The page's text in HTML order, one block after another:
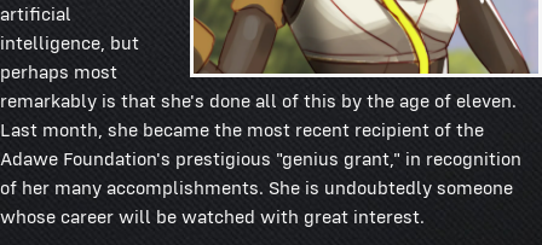
artificial
intelligence, but
perhaps most
remarkably is that she's done all of this by the age of eleven.
Last month, she became the most recent recipient of the
Adawe Foundation's prestigious "genius grant," in recognition
of her many accomplishments. She is undoubtedly someone
whose career will be watched with great interest.